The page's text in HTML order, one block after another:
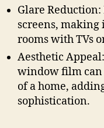
Glare
screens,
rooms with TVs
Aesthetic
window film can
of a home,
sophistication.